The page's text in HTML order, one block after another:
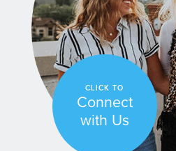
CLICK TO
Connect
with Us